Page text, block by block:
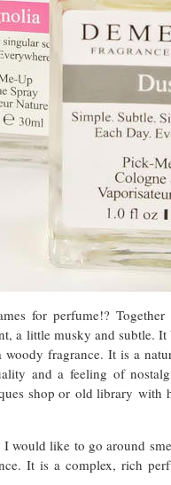
for perfume!?
a little musky and subtle.
woody fragrance. It is a
and a feeling of
shop or old library with
would like to go around
It is a complex, rich